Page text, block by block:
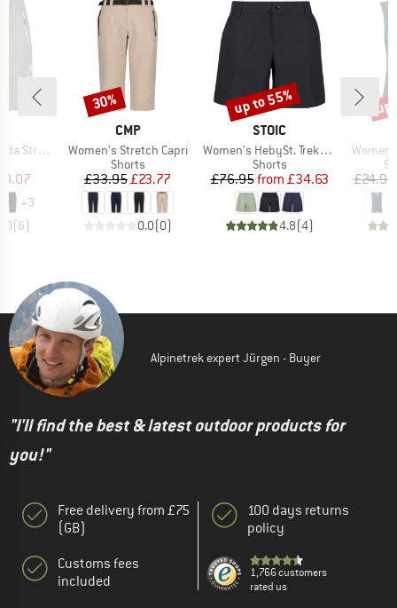
Stretch
Price
+3
(6)
BRAND
CMP
Item(s)
Women's Stretch Capri
Product group
Shorts
Price
£33.95Reduced Price
£23.77
0.0(0)
Discount
30%
BRAND
STOIC
Item(s)
Women's HebySt. Trekking Shorts
Product group
Shorts
Price
£76.95 Reduced Price
from £34.63
4.8(4)
Discount
up to 55%
Item(s)
£24.95
Alpinetrek expert Jürgen - Buyer
"I'll find the best & latest outdoor products for
you!"
Free delivery from £75
(GB)
Customs fees
included
100 days returns
policy
1,766 customers
rated us